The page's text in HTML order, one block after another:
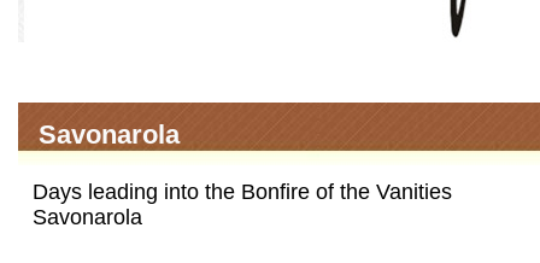
Savonarola
Days leading into the Bonfire of the Vanities
Savonarola